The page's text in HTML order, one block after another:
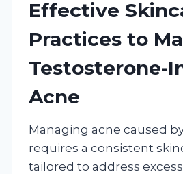
Effective
Practices to
Testosterone-
Acne
Managing acne caused
requires a consistent
tailored to address